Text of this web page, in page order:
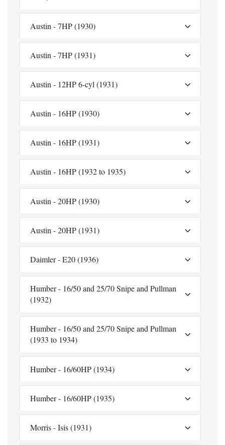
Austin - 7HP (1930)
Austin - 7HP (1931)
Austin - 12HP 6-cyl (1931)
Austin - 16HP (1930)
Austin - 16HP (1931)
Austin - 16HP (1932 to 1935)
Austin - 20HP (1930)
Austin - 20HP (1931)
Daimler - E20 (1936)
Humber - 16/50 and 25/70 Snipe and Pullman
(1932)
Humber - 16/50 and 25/70 Snipe and Pullman
(1933 to 1934)
Humber - 16/60HP (1934)
Humber - 16/60HP (1935)
Morris - Isis (1931)